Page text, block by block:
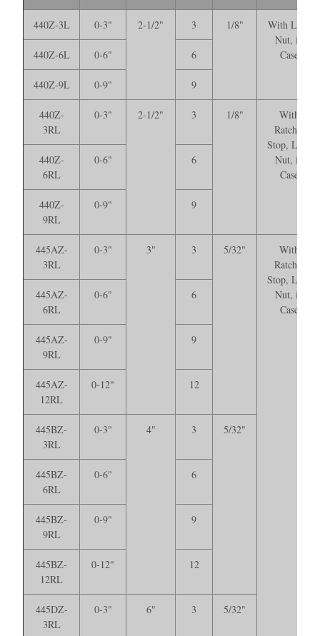
440Z-3L 0-3" 2-1/2" 3 1/8"
With Lock
Nut, in
Case
440Z-6L 0-6" 6
440Z-9L 0-9" 9
440Z-
3RL
0-3" 2-1/2" 3 1/8"
With
Ratchet
Stop, Lock
Nut, in
Case
440Z-
6RL
0-6" 6
440Z-
9RL
0-9" 9
445AZ-
3RL
0-3" 3" 3 5/32"
With
Ratchet
Stop, Lock
Nut, in
Case
445AZ-
6RL
0-6" 6
445AZ-
9RL
0-9" 9
445AZ-
12RL
0-12" 12
445BZ-
3RL
0-3" 4" 3 5/32"
445BZ-
6RL
0-6" 6
445BZ-
9RL
0-9" 9
445BZ-
12RL
0-12" 12
445DZ-
3RL
0-3" 6" 3 5/32"